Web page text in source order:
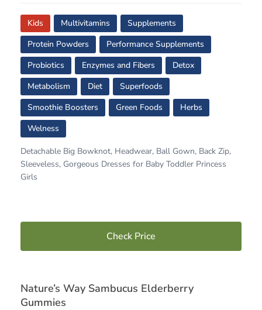
Kids Multivitamins
Supplements
Protein Powders
Performance Supplements
Probiotics
Enzymes and Fibers
Detox
Metabolism
Diet
Superfoods
Smoothie Boosters
Green Foods
Herbs
Welness
Detachable Big Bowknot, Headwear, Ball Gown, Back Zip,
Sleeveless, Gorgeous Dresses for Baby Toddler Princess
Girls
Check Price
Nature’s Way Sambucus Elderberry
Gummies